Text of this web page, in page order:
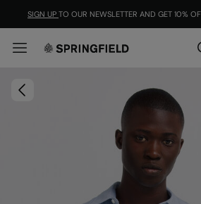
SIGN UP TO OUR NEWSLETTER AND GET 10%